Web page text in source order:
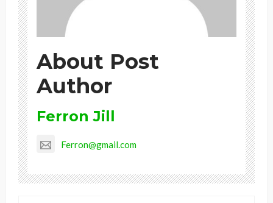
About Post
Author
Ferron Jill
Ferron@gmail.com